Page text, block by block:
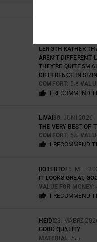
GOOD DESIGN
LENGTH RATHER
AREN’T DIFFERENT
THEY’RE QUITE
DIFFERENCE IN
COMFORT: 5/5
I RECOMMEND
LIVAI 30. JUNI 2026
THE VERY BEST OF
COMFORT: 5/5
I RECOMMEND
ROBERTO26. MEE
IT LOOKS GREAT,
VALUE FOR MONEY:
I RECOMMEND
HEIDI 23. MÄERZ
GOOD QUALITY
MATERIAL : 5/5